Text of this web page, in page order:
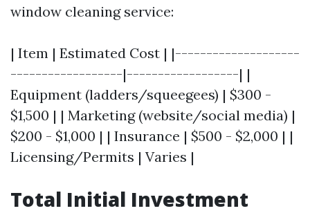
window cleaning service:
| Item | Estimated Cost | |--------------------
------------------|------------------| |
Equipment (ladders/squeegees) | $300 -
$1,500 | | Marketing (website/social media) |
$200 - $1,000 | | Insurance | $500 - $2,000 | |
Licensing/Permits | Varies |
Total Initial Investment